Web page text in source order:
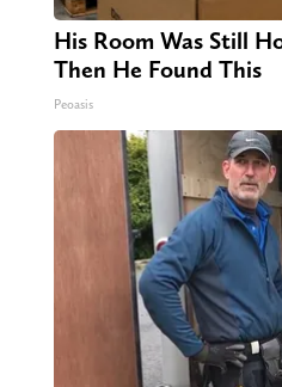
His Room Was Still
Then He Found This
Peoasis